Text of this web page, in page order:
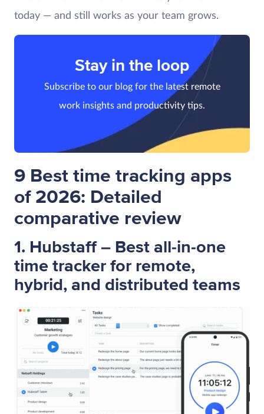
today — and still works as your team grows.
Stay in the loop
Subscribe to our blog for the latest remote
work insights and productivity tips.
9 Best time tracking apps
of 2026: Detailed
comparative review
1. Hubstaff – Best all-in-one
time tracker for remote,
hybrid, and distributed teams